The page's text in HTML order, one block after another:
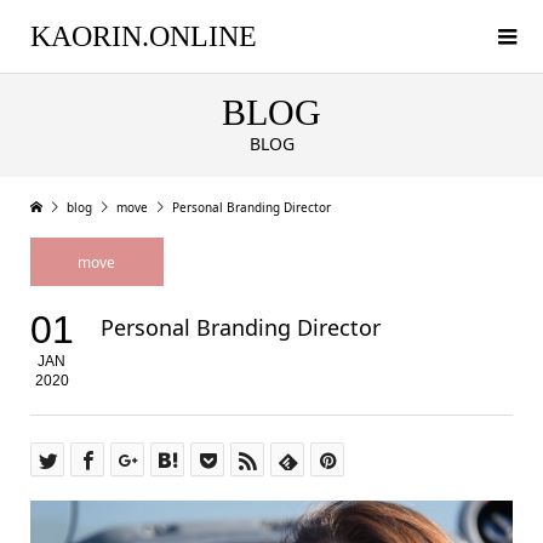
KAORIN.ONLINE
BLOG
BLOG
blog move Personal Branding Director
move
01
JAN
2020
Personal Branding Director